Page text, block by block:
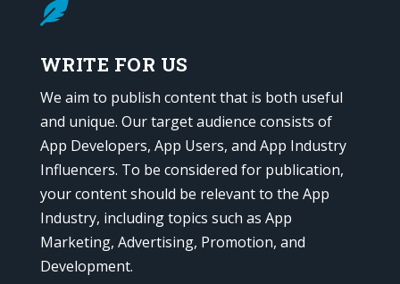

WRITE FOR US
We aim to publish content that is both useful
and unique. Our target audience consists of
App Developers, App Users, and App Industry
Influencers. To be considered for publication,
your content should be relevant to the App
Industry, including topics such as App
Marketing, Advertising, Promotion, and
Development.